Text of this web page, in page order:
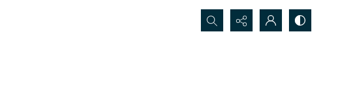
Search...